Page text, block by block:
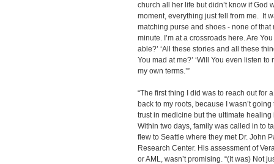
church all her life but didn’t know if God
moment, everything just fell from me. It
matching purse and shoes - none of that
minute. I’m at a crossroads here. Are You
able?’ ‘All these stories and all these
You mad at me?’ ‘Will You even listen
my own terms.’”
“The first thing I did was to reach out for
back to my roots, because I wasn’t
trust in medicine but the ultimate
Within two days, family was called in to
flew to Seattle where they met Dr. John
Research Center. His assessment of
or AML, wasn’t promising. “(It was) Not